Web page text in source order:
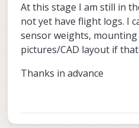
At this stage I am still in
not yet have flight logs. I
sensor weights, mounting
pictures/CAD layout if
Thanks in advance